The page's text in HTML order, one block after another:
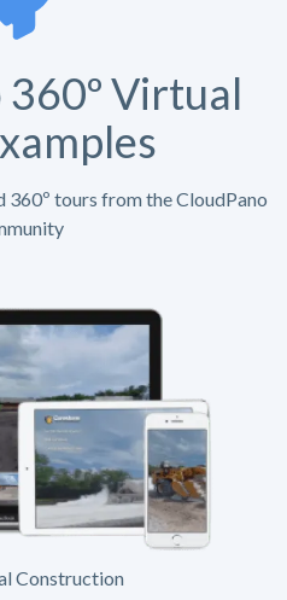
360º Virtual
360º tours from the CloudPano
Construction